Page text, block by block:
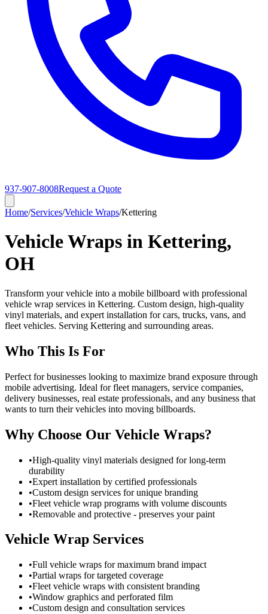
937-907-8008Request a Quote
Home/Services/Vehicle Wraps/Kettering
Vehicle Wraps in Kettering,
OH
Transform your vehicle into a mobile billboard with professional
vehicle wrap services in Kettering. Custom design, high-quality
vinyl materials, and expert installation for cars, trucks, vans, and
fleet vehicles. Serving Kettering and surrounding areas.
Who This Is For
Perfect for businesses looking to maximize brand exposure through
mobile advertising. Ideal for fleet managers, service companies,
delivery businesses, real estate professionals, and any business that
wants to turn their vehicles into moving billboards.
Why Choose Our Vehicle Wraps?
•High-quality vinyl materials designed for long-term
durability
•Expert installation by certified professionals
•Custom design services for unique branding
•Fleet vehicle wrap programs with volume discounts
•Removable and protective - preserves your paint
Vehicle Wrap Services
•Full vehicle wraps for maximum brand impact
•Partial wraps for targeted coverage
•Fleet vehicle wraps with consistent branding
•Window graphics and perforated film
•Custom design and consultation services